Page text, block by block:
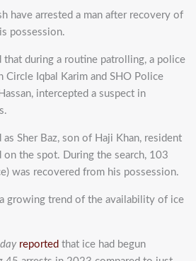
have arrested a man after recovery of
possession.
that during a routine patrolling, a police
Circle Iqbal Karim and SHO Police
intercepted a suspect in
Sher Baz, son of Haji Khan, resident
on the spot. During the search, 103
was recovered from his possession.
growing trend of the availability of ice
reported that ice had begun